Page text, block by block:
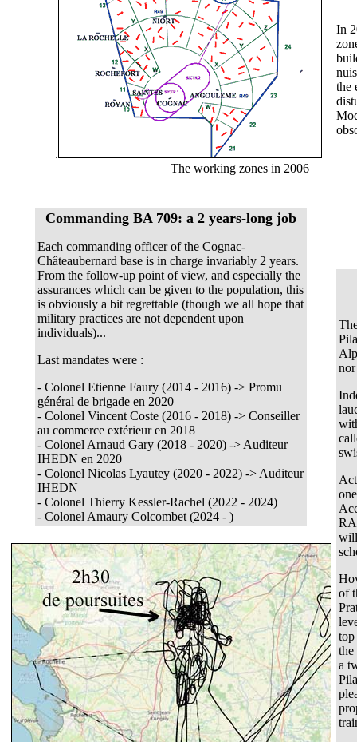
.
The working zones in 2006
In
the
Commanding BA 709: a 2 years-long job
Each commanding officer of the Cognac-
Châteaubernard base is in charge invariably 2 years.
From the follow-up point of view, and especially the
assurances which can be given to the population, this
is obviously a bit regrettable (though we all hope that
military practices are not dependent upon
individuals)...
Last mandates were :
- Colonel Etienne Faury (2014 - 2016) -> Promu
général de brigade en 2020
- Colonel Vincent Coste (2016 - 2018) -> Conseiller
au commerce extérieur en 2018
- Colonel Arnaud Gary (2018 - 2020) -> Auditeur
IHEDN en 2020
- Colonel Nicolas Lyautey (2020 - 2022) -> Auditeur
IHEDN
- Colonel Thierry Kessler-Rachel (2022 - 2024)
- Colonel Amaury Colcombet (2024 - )
of
top
the
a